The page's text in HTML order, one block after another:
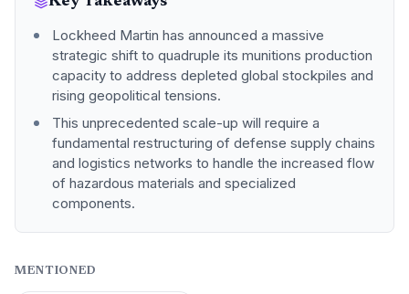
Lockheed Martin has announced a massive
strategic shift to quadruple its munitions production
capacity to address depleted global stockpiles and
rising geopolitical tensions.
This unprecedented scale-up will require a
fundamental restructuring of defense supply chains
and logistics networks to handle the increased flow
of hazardous materials and specialized
components.
MENTIONED